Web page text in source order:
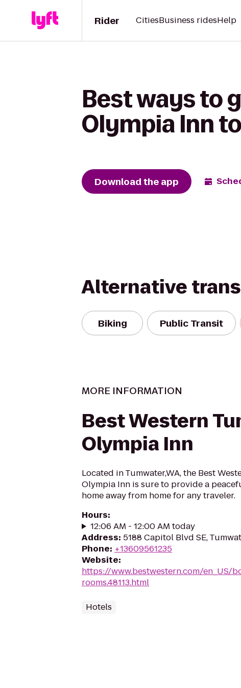
Rider CitiesBusiness ridesHelp
Best ways to
Olympia Inn
Download the app
Alternative
Biking Public Transit
MORE INFORMATION
Best Western
Olympia Inn
Located in Tumwater,WA, the Best
Olympia Inn is sure to provide a
home away from home for any traveler.
Hours:
12:06 AM - 12:00 AM today
Address: 5188 Capitol Blvd SE,
Phone: +13609561235
Website:
https://www.bestwestern.com/en_US/
rooms.48113.html
Hotels